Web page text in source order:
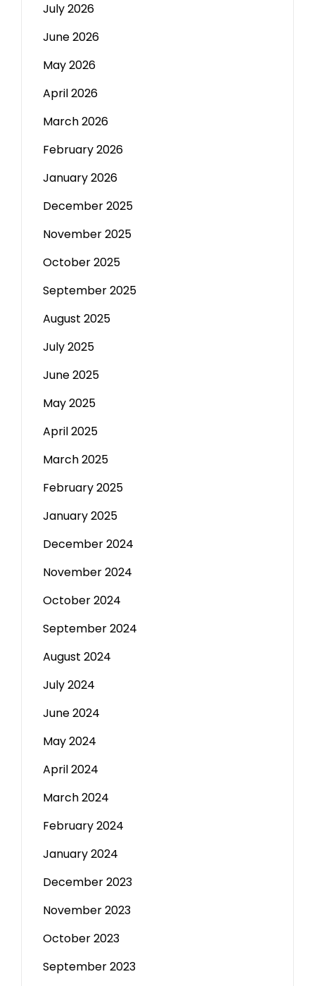
July 2026
June 2026
May 2026
April 2026
March 2026
February 2026
January 2026
December 2025
November 2025
October 2025
September 2025
August 2025
July 2025
June 2025
May 2025
April 2025
March 2025
February 2025
January 2025
December 2024
November 2024
October 2024
September 2024
August 2024
July 2024
June 2024
May 2024
April 2024
March 2024
February 2024
January 2024
December 2023
November 2023
October 2023
September 2023